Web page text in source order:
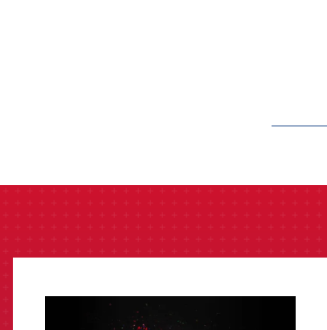
FCB Barcelona badge